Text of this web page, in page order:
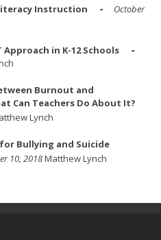
Instruction
October
in K-12 Schools
Burnout and
Can Teachers Do About It?
Lynch
Bullying and Suicide
10, 2018Matthew Lynch